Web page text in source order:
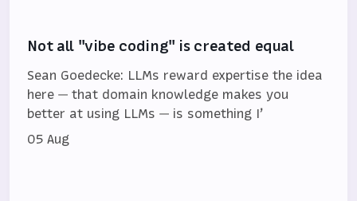
Not all "vibe coding" is created equal
Sean Goedecke: LLMs reward expertise the idea
here — that domain knowledge makes you
better at using LLMs — is something I’
05 Aug